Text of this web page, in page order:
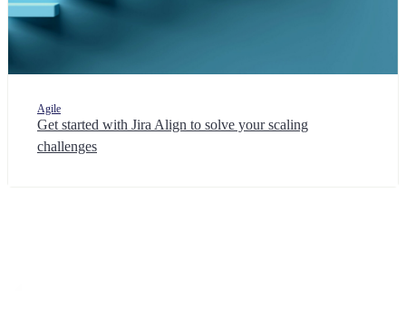
Agile
Get started with Jira Align to solve your scaling
challenges